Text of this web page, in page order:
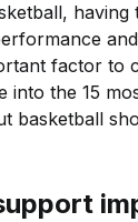
factor to
into the 15
basketball